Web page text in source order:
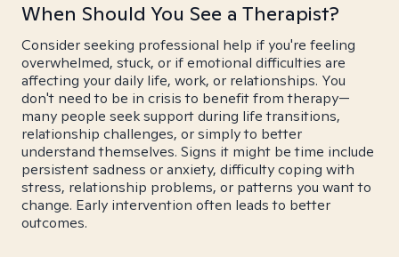
When Should You See a Therapist?
Consider seeking professional help if you're feeling
overwhelmed, stuck, or if emotional difficulties are
affecting your daily life, work, or relationships. You
don't need to be in crisis to benefit from therapy—
many people seek support during life transitions,
relationship challenges, or simply to better
understand themselves. Signs it might be time include
persistent sadness or anxiety, difficulty coping with
stress, relationship problems, or patterns you want to
change. Early intervention often leads to better
outcomes.